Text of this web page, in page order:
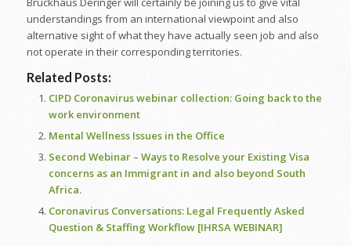
understandings from an international viewpoint and also
alternative sight of what they have actually seen job and also
not operate in their corresponding territories.
Related Posts:
CIPD Coronavirus webinar collection: Going back to the
work environment
Mental Wellness Issues in the Office
Second Webinar – Ways to Resolve your Existing Visa
concerns as an Immigrant in and also beyond South
Africa.
Coronavirus Conversations: Legal Frequently Asked
Question & Staffing Workflow [IHRSA WEBINAR]